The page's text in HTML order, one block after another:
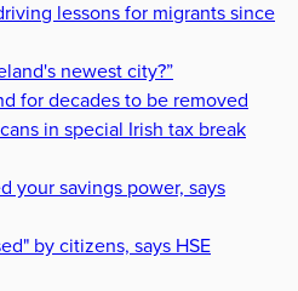
lessons for migrants since
newest city?”
for decades to be removed
in special Irish tax break
your savings power, says
by citizens, says HSE